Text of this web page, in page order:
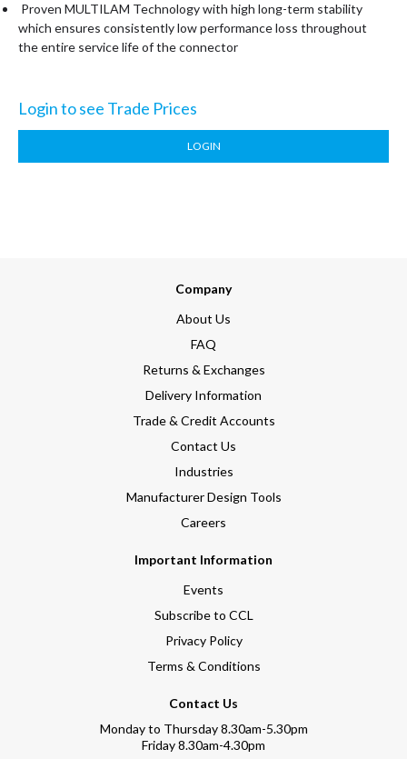
Proven MULTILAM Technology with high long-term stability
which ensures consistently low performance loss throughout
the entire service life of the connector
Login to see Trade Prices
LOGIN
Company
About Us
FAQ
Returns & Exchanges
Delivery Information
Trade & Credit Accounts
Contact Us
Industries
Manufacturer Design Tools
Careers
Important Information
Events
Subscribe to CCL
Privacy Policy
Terms & Conditions
Contact Us
Monday to Thursday 8.30am-5.30pm
Friday 8.30am-4.30pm